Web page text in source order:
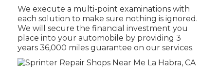
We execute a multi-point examinations with
each solution to make sure nothing is ignored.
We will secure the financial investment you
place into your automobile by providing 3
years 36,000 miles guarantee on our services.